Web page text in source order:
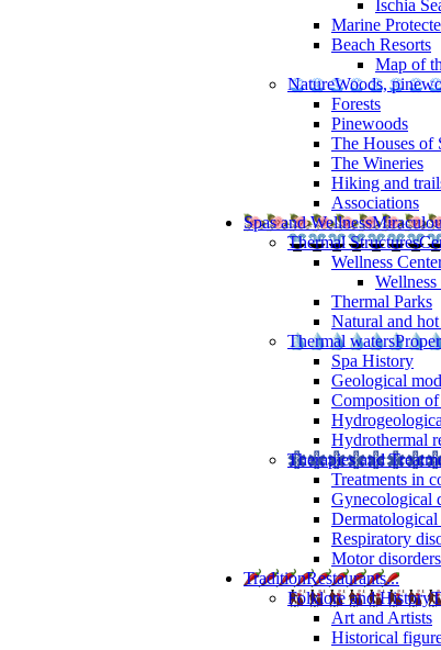
Ischia
Marine
Beach Resorts
Map of
NatureWoods,
Forests
Pinewoods
The Houses of
The Wineries
Hiking and
Associations
Spas and Wellness
Thermal Structures
Wellness
Thermal Parks
Natural and
Thermal waters
Spa History
Geological
Composition of
Hydrothermal
Therapies and
Treatments in
Gynecological
Dermatological
Respiratory
Motor disorders
TraditionRestaurants...
Folklore and History
Art and Artists
Historical